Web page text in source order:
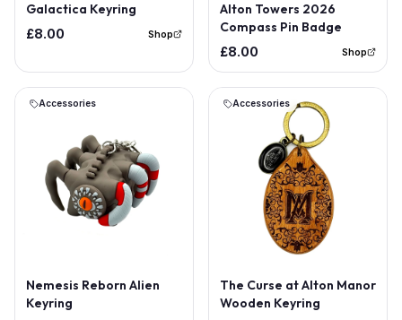
Galactica Keyring
£8.00 Shop
Alton Towers 2026
Compass Pin Badge
£8.00 Shop
Accessories
Nemesis Reborn Alien
Keyring
Accessories
The Curse at Alton Manor
Wooden Keyring